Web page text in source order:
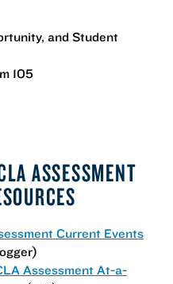
and Student
105
ASSESSMENT
Current Events
Assessment At-a-